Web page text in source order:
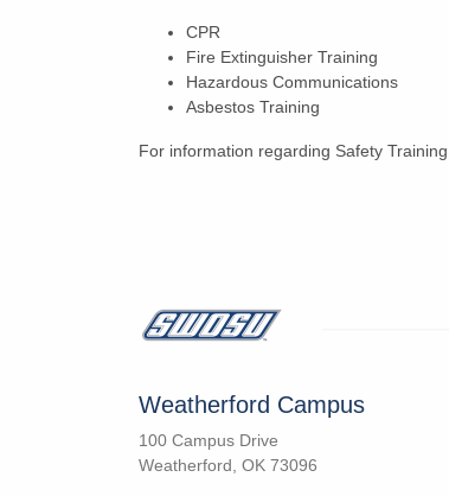
CPR
Fire Extinguisher Training
Hazardous Communications
Asbestos Training
For information regarding Safety
Weatherford Campus
100 Campus Drive
Weatherford, OK 73096